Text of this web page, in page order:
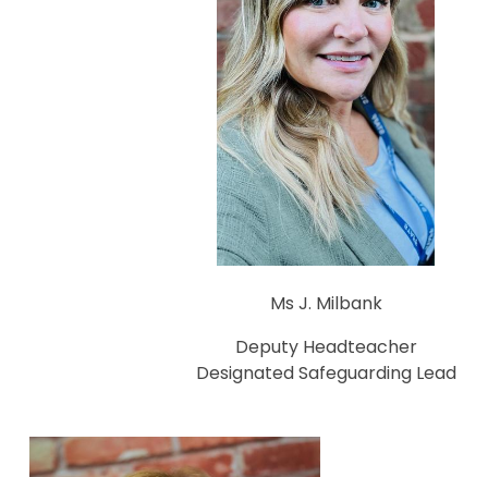
Ms J. Milbank
Deputy Headteacher
Designated Safeguarding Lead